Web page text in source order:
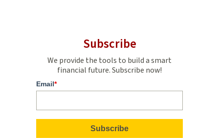
Subscribe
We provide the tools to build a smart
financial future. Subscribe now!
Email*